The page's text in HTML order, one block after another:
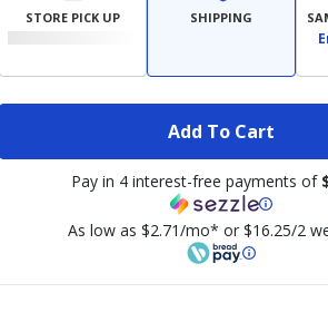
STORE PICK UP SHIPPING
Add To Cart
Pay in 4 interest-free payments of
As low as $2.71/mo* or $16.25/2